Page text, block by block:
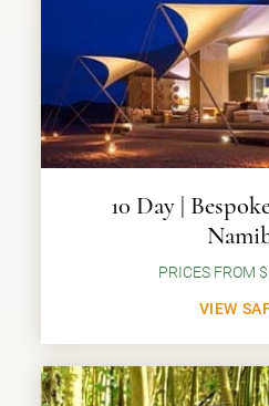
10 Day |
PRICES FROM
VIEW